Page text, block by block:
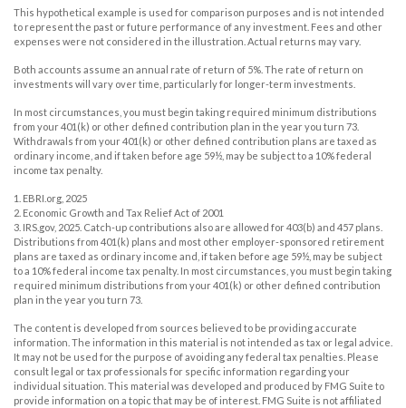
This hypothetical example is used for comparison purposes and is not intended
to represent the past or future performance of any investment. Fees and other
expenses were not considered in the illustration. Actual returns may vary.
Both accounts assume an annual rate of return of 5%. The rate of return on
investments will vary over time, particularly for longer-term investments.
In most circumstances, you must begin taking required minimum distributions
from your 401(k) or other defined contribution plan in the year you turn 73.
Withdrawals from your 401(k) or other defined contribution plans are taxed as
ordinary income, and if taken before age 59½, may be subject to a 10% federal
income tax penalty.
1. EBRI.org, 2025
2. Economic Growth and Tax Relief Act of 2001
3. IRS.gov, 2025. Catch-up contributions also are allowed for 403(b) and 457 plans.
Distributions from 401(k) plans and most other employer-sponsored retirement
plans are taxed as ordinary income and, if taken before age 59½, may be subject
to a 10% federal income tax penalty. In most circumstances, you must begin taking
required minimum distributions from your 401(k) or other defined contribution
plan in the year you turn 73.
The content is developed from sources believed to be providing accurate
information. The information in this material is not intended as tax or legal advice.
It may not be used for the purpose of avoiding any federal tax penalties. Please
consult legal or tax professionals for specific information regarding your
individual situation. This material was developed and produced by FMG Suite to
provide information on a topic that may be of interest. FMG Suite is not affiliated